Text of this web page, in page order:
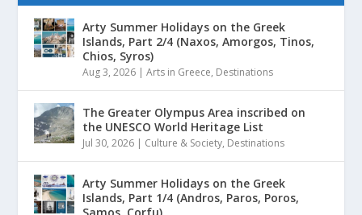
Arty Summer Holidays on the Greek
Islands, Part 2/4 (Naxos, Amorgos, Tinos,
Chios, Syros)
Aug 3, 2026 |Arts in Greece, Destinations
The Greater Olympus Area inscribed on
the UNESCO World Heritage List
Jul 30, 2026 | Culture & Society, Destinations
Arty Summer Holidays on the Greek
Islands, Part 1/4 (Andros, Paros, Poros,